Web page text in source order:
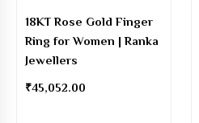
18KT Rose Gold Finger
Ring for Women | Ranka
Jewellers
₹45,052.00